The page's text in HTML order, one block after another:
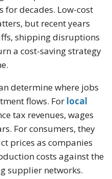
for decades. Low-cost
but recent years
shipping disruptions
a cost-saving strategy
determine where jobs
flows. For local
tax revenues, wages
For consumers, they
prices as companies
costs against the
supplier networks.